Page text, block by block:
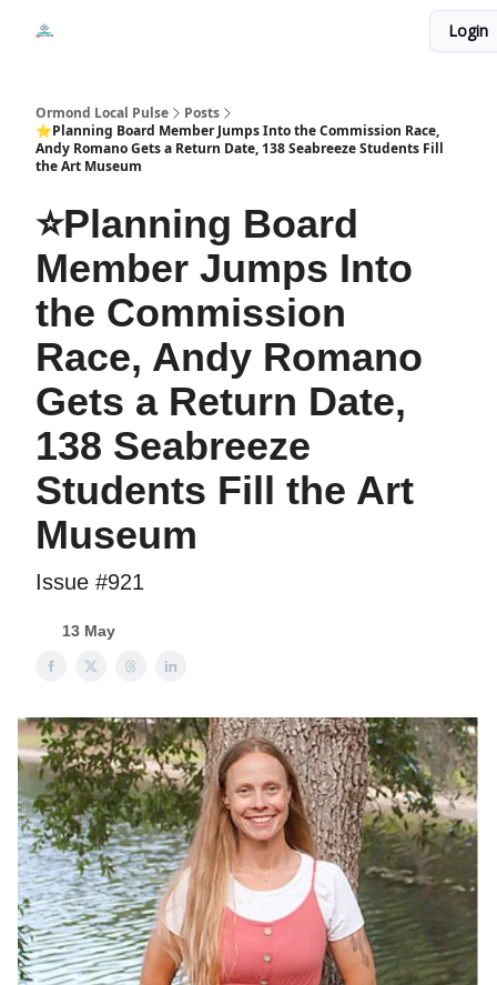
Login
Ormond Local Pulse
Posts
⭐Planning Board Member Jumps Into the Commission Race,
Andy Romano Gets a Return Date, 138 Seabreeze Students Fill
the Art Museum
⭐Planning Board
Member Jumps Into
the Commission
Race, Andy Romano
Gets a Return Date,
138 Seabreeze
Students Fill the Art
Museum
Issue #921
13 May